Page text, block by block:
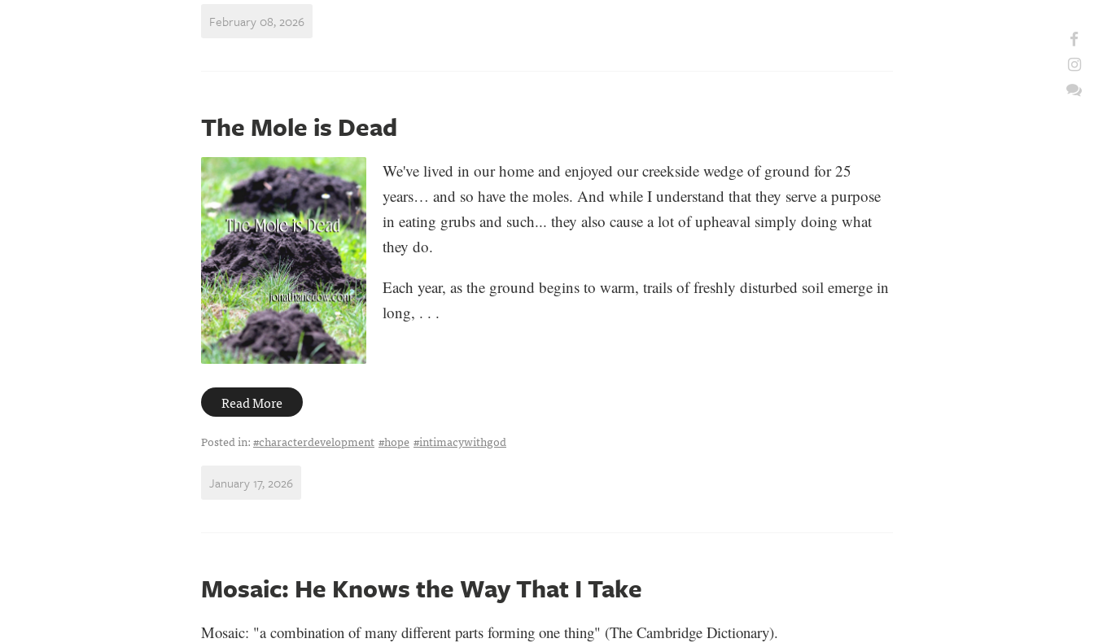
February 08, 2026
The Mole is Dead
We've lived in our home and enjoyed our creekside wedge of ground for 25
years… and so have the moles. And while I understand that they serve a purpose
in eating grubs and such... they also cause a lot of upheaval simply doing what
they do.
Each year, as the ground begins to warm, trails of freshly disturbed soil emerge in
long, . . .
Read More
Posted in:#characterdevelopment #hope #intimacywithgod
January 17, 2026
Mosaic: He Knows the Way That I Take
Mosaic: "a combination of many different parts forming one thing" (The Cambridge Dictionary).